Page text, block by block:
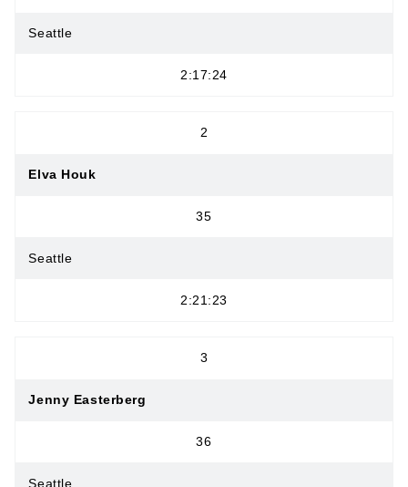
Seattle
2:17:24
2
Elva Houk
35
Seattle
2:21:23
3
Jenny Easterberg
36
Seattle